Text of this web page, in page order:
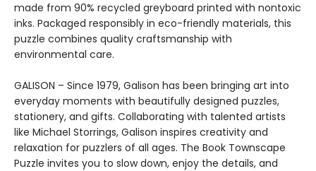
made from 90% recycled greyboard printed with nontoxic
inks. Packaged responsibly in eco-friendly materials, this
puzzle combines quality craftsmanship with
environmental care.
GALISON – Since 1979, Galison has been bringing art into
everyday moments with beautifully designed puzzles,
stationery, and gifts. Collaborating with talented artists
like Michael Storrings, Galison inspires creativity and
relaxation for puzzlers of all ages. The Book Townscape
Puzzle invites you to slow down, enjoy the details, and